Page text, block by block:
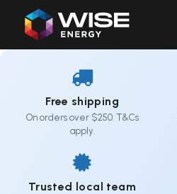
Free shipping
On orders over $250. T&Cs
apply.
Trusted local team